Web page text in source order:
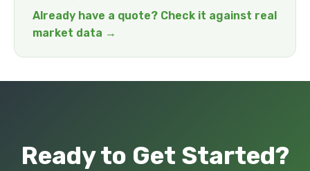
Already have a quote? Check it against real
market data →
Ready to Get Started?